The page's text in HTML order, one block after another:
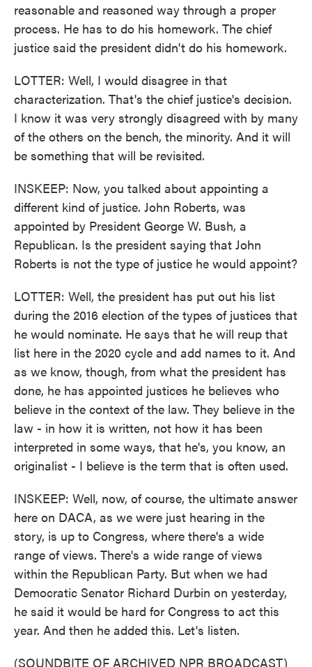
reasonable and reasoned way through a proper
process. He has to do his homework. The chief
justice said the president didn't do his homework.
LOTTER: Well, I would disagree in that
characterization. That's the chief justice's decision.
I know it was very strongly disagreed with by many
of the others on the bench, the minority. And it will
be something that will be revisited.
INSKEEP: Now, you talked about appointing a
different kind of justice. John Roberts, was
appointed by President George W. Bush, a
Republican. Is the president saying that John
Roberts is not the type of justice he would appoint?
LOTTER: Well, the president has put out his list
during the 2016 election of the types of justices that
he would nominate. He says that he will reup that
list here in the 2020 cycle and add names to it. And
as we know, though, from what the president has
done, he has appointed justices he believes who
believe in the context of the law. They believe in the
law - in how it is written, not how it has been
interpreted in some ways, that he's, you know, an
originalist - I believe is the term that is often used.
INSKEEP: Well, now, of course, the ultimate answer
here on DACA, as we were just hearing in the
story, is up to Congress, where there's a wide
range of views. There's a wide range of views
within the Republican Party. But when we had
Democratic Senator Richard Durbin on yesterday,
he said it would be hard for Congress to act this
year. And then he added this. Let's listen.
(SOUNDBITE OF ARCHIVED NPR BROADCAST)